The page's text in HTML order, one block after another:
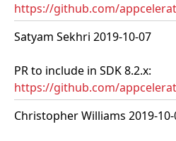
https://github.com/
Satyam Sekhri 2019-10-07
PR to include in SDK 8.2.x:
https://github.com/
Christopher Williams 2019-